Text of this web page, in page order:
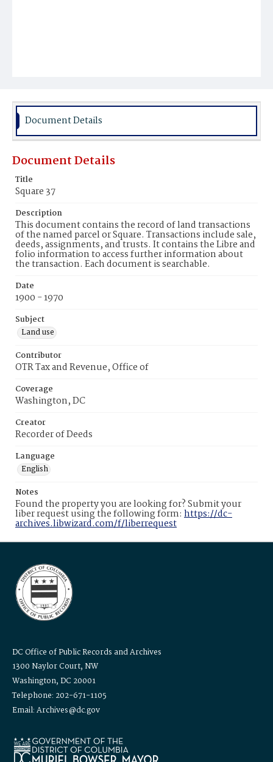
Document Details
Document Details
Title
Square 37
Description
This document contains the record of land transactions
of the named parcel or Square. Transactions include sale,
deeds, assignments, and trusts. It contains the Libre and
folio information to access further information about
the transaction. Each document is searchable.
Date
1900 - 1970
Subject
Land use
Contributor
OTR Tax and Revenue, Office of
Coverage
Washington, DC
Creator
Recorder of Deeds
Language
English
Notes
Found the property you are looking for? Submit your
liber request using the following form: https://dc-
archives.libwizard.com/f/liberrequest
DC Office of Public Records and Archives
1300 Naylor Court, NW
Washington, DC 20001
Telephone: 202-671-1105
Email: Archives@dc.gov